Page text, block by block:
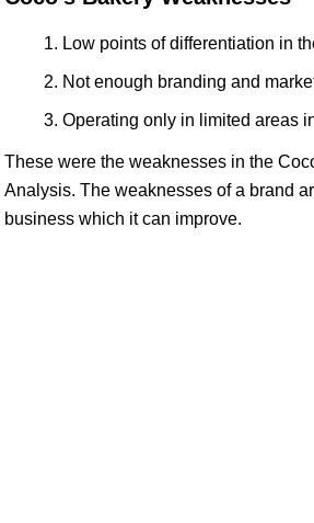
Low points of differentiation in
Not enough branding and
Operating only in limited areas
These were the weaknesses in the
Analysis. The weaknesses of a brand
business which it can improve.